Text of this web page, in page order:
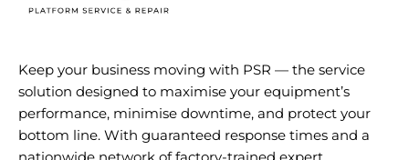
Keep your business moving with PSR — the service
solution designed to maximise your equipment’s
performance, minimise downtime, and protect your
bottom line. With guaranteed response times and a